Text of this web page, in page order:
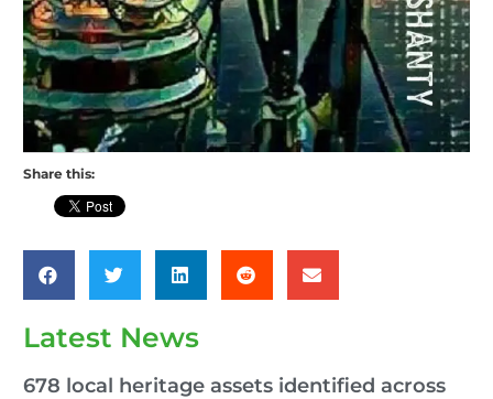
Share this:
Latest News
678 local heritage assets identified across